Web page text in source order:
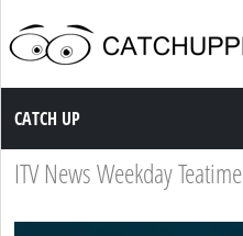
Catch up TV
CATCH UP
ITV News Weekday Teatime